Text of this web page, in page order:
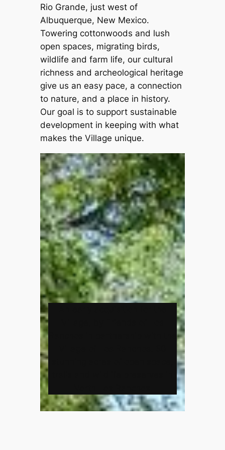
Rio Grande, just west of
Albuquerque, New Mexico.
Towering cottonwoods and lush
open spaces, migrating birds,
wildlife and farm life, our cultural
richness and archeological heritage
give us an easy pace, a connection
to nature, and a place in history.
Our goal is to support sustainable
development in keeping with what
makes the Village unique.